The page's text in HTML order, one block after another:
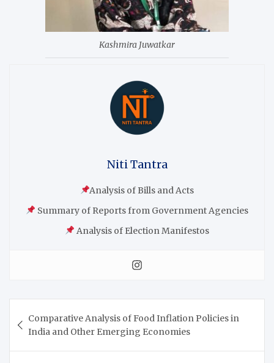
Kashmira Juwatkar
Niti Tantra
Analysis of Bills and Acts
Summary of Reports from Government Agencies
Analysis of Election Manifestos
Comparative Analysis of Food Inflation Policies in
India and Other Emerging Economies